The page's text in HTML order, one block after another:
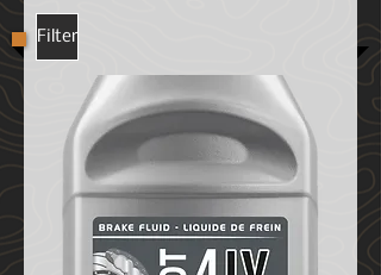
Filter